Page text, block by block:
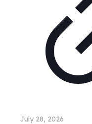
July 28, 2026